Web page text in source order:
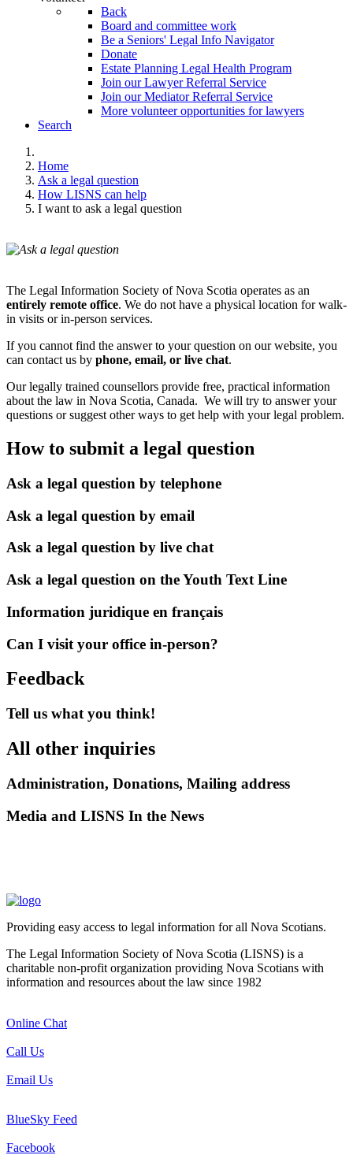
Back
Board and committee work
Be a Seniors' Legal Info Navigator
Donate
Estate Planning Legal Health Program
Join our Lawyer Referral Service
Join our Mediator Referral Service
More volunteer opportunities for lawyers
Search
Home
Ask a legal question
How LISNS can help
I want to ask a legal question
The Legal Information Society of Nova Scotia operates as an
entirely remote office. We do not have a physical location for walk-
in visits or in-person services.
If you cannot find the answer to your question on our website, you
can contact us by phone, email, or live chat.
Our legally trained counsellors provide free, practical information
about the law in Nova Scotia, Canada. We will try to answer your
questions or suggest other ways to get help with your legal problem.
How to submit a legal question
Ask a legal question by telephone
Ask a legal question by email
Ask a legal question by live chat
Ask a legal question on the Youth Text Line
Information juridique en français
Can I visit your office in-person?
Feedback
Tell us what you think!
All other inquiries
Administration, Donations, Mailing address
Media and LISNS In the News
Providing easy access to legal information for all Nova Scotians.
The Legal Information Society of Nova Scotia (LISNS) is a
charitable non-profit organization providing Nova Scotians with
information and resources about the law since 1982
Online Chat
Call Us
Email Us
BlueSky Feed
Facebook